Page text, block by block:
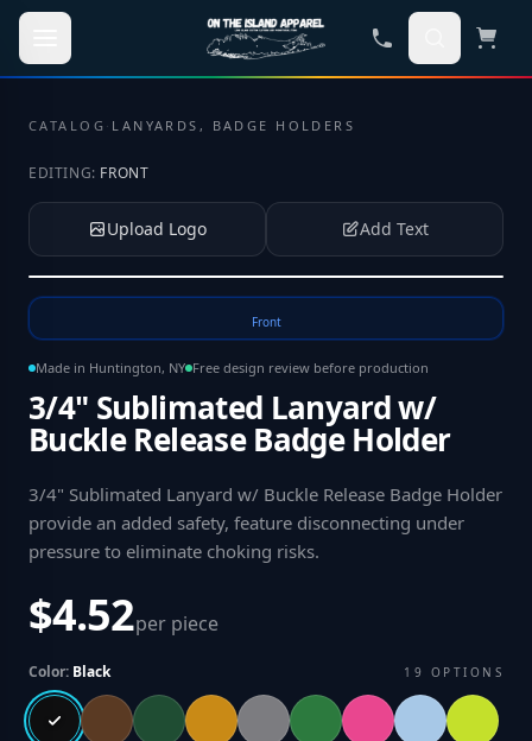
Skip to main content
CATALOG · LANYARDS, BADGE HOLDERS
EDITING: FRONT
Upload Logo Add Text
Front
Made in Huntington, NY Free design review before production
3/4" Sublimated Lanyard w/
Buckle Release Badge Holder
3/4" Sublimated Lanyard w/ Buckle Release Badge Holder
provide an added safety, feature disconnecting under
pressure to eliminate choking risks.
$4.52per piece
Color: Black 19 OPTIONS